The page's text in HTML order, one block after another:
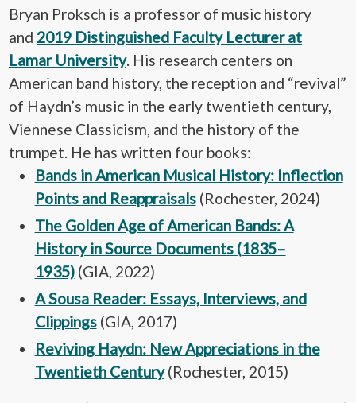
Bryan Proksch is a professor of music history
and 2019 Distinguished Faculty Lecturer at
Lamar University. His research centers on
American band history, the reception and “revival”
of Haydn’s music in the early twentieth century,
Viennese Classicism, and the history of the
trumpet. He has written four books:
Bands in American Musical History: Inflection
Points and Reappraisals(Rochester, 2024)
The Golden Age of American Bands: A
History in Source Documents (1835–
1935)(GIA, 2022)
A Sousa Reader: Essays, Interviews, and
Clippings(GIA, 2017)
Reviving Haydn: New Appreciations in the
Twentieth Century(Rochester, 2015)